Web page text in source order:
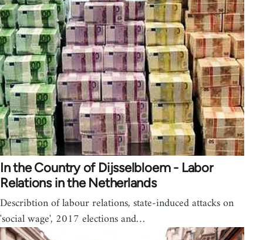
In the Country of Dijsselbloem - Labor
Relations in the Netherlands
Describtion of labour relations, state-induced attacks on
'social wage', 2017 elections and…